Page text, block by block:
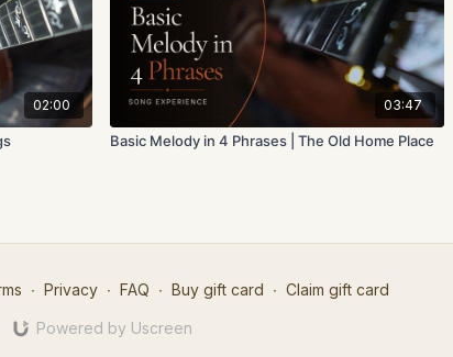
02:00 03:47
Basic Melody in 4 Phrases | The Old Home Place
∙ Privacy ∙ FAQ ∙ Buy gift card ∙ Claim gift card
Powered by Uscreen